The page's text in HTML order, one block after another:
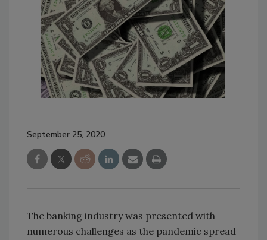
September 25, 2020
The banking industry was presented with
numerous challenges as the pandemic spread